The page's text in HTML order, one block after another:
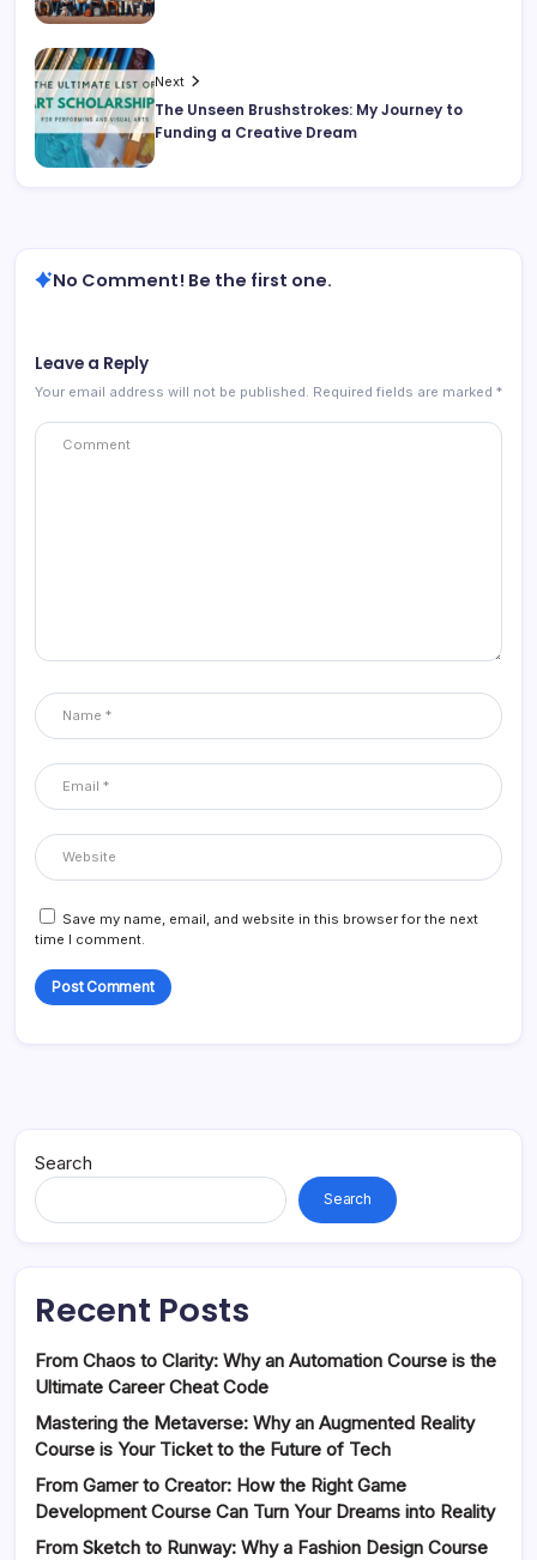
Next
The Unseen Brushstrokes: My Journey to
Funding a Creative Dream
No Comment! Be the first one.
Leave a Reply
Your email address will not be published. Required fields are marked *
Save my name, email, and website in this browser for the next
time I comment.
Search
Search
Recent Posts
From Chaos to Clarity: Why an Automation Course is the
Ultimate Career Cheat Code
Mastering the Metaverse: Why an Augmented Reality
Course is Your Ticket to the Future of Tech
From Gamer to Creator: How the Right Game
Development Course Can Turn Your Dreams into Reality
From Sketch to Runway: Why a Fashion Design Course